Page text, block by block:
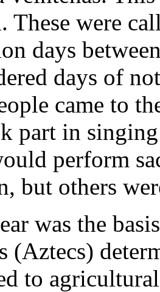
These were
days
days of
came to
part in
perform
but others
was the
(Aztecs)
to